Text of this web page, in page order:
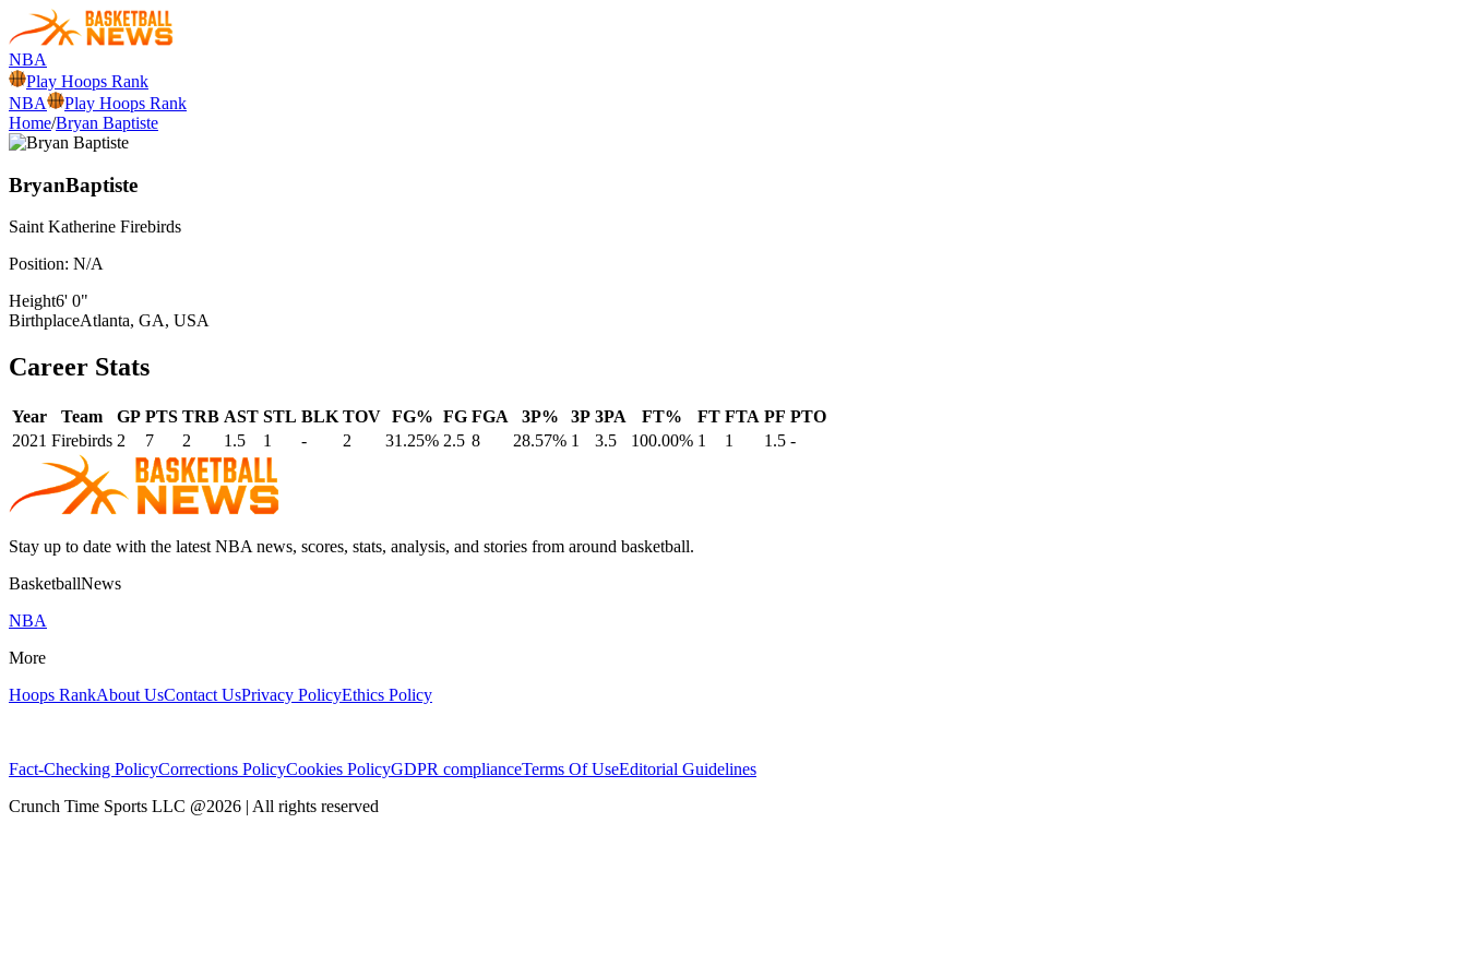
NBA
Play Hoops Rank
NBA
Play Hoops Rank
Home/Bryan Baptiste
BryanBaptiste
Saint Katherine Firebirds
Position: N/A
Height6' 0"
BirthplaceAtlanta, GA, USA
Career Stats
Year Team GP PTS TRB AST STL BLK TOV FG% FG FGA 3P% 3P 3PA FT% FT FTA PF PTO
2021 Firebirds 2 7 2 1.5 1 - 2 31.25% 2.5 8 28.57% 1 3.5 100.00% 1 1 1.5 -
Stay up to date with the latest NBA news, scores, stats, analysis, and stories from around basketball.
BasketballNews
NBA
More
Hoops RankAbout UsContact UsPrivacy PolicyEthics Policy
Fact-Checking PolicyCorrections PolicyCookies PolicyGDPR complianceTerms Of UseEditorial Guidelines
Crunch Time Sports LLC @2026 | All rights reserved